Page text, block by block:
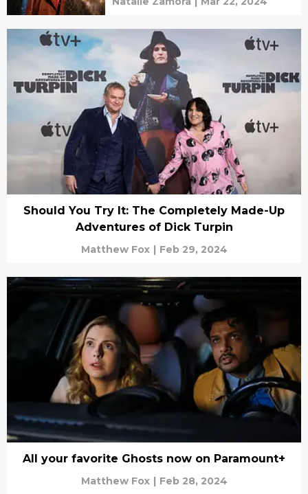
Should You Try It: The Completely Made-Up
Adventures of Dick Turpin
Matthew Fox | Feb 29, 2024
All your favorite Ghosts now on Paramount+
Matthew Fox | Feb 28, 2024